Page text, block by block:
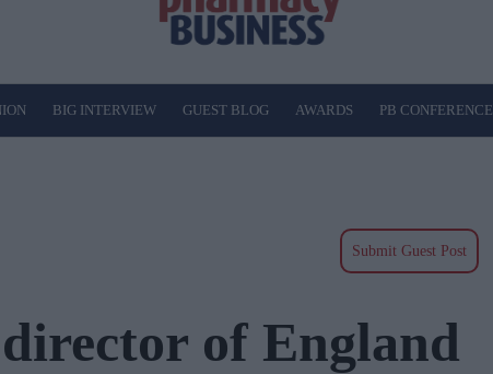
BIG INTERVIEW GUEST BLOG AWARDS PB CONFERENCE
Submit Guest Post
of England